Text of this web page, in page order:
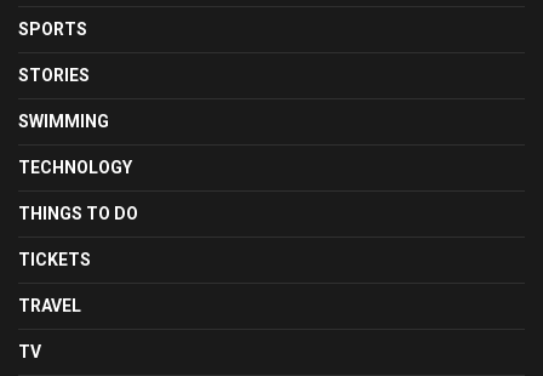
SPORTS
STORIES
SWIMMING
TECHNOLOGY
THINGS TO DO
TICKETS
TRAVEL
TV